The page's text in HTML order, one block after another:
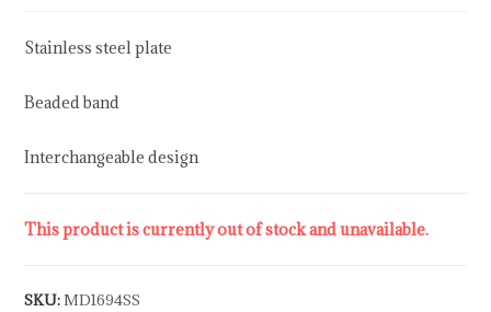
Stainless steel plate
Beaded band
Interchangeable design
This product is currently out of stock and unavailable.
SKU:MD1694SS